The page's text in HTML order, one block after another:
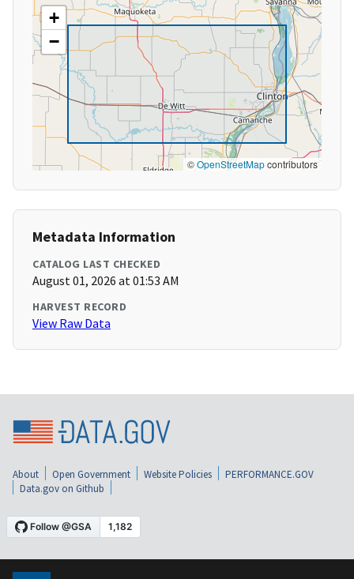
+
−
©OpenStreetMapcontributors
Metadata Information
CATALOG LAST CHECKED
August 01, 2026 at 01:53 AM
HARVEST RECORD
View Raw Data
About Open Government Website Policies
PERFORMANCE.GOV
Data.gov on Github